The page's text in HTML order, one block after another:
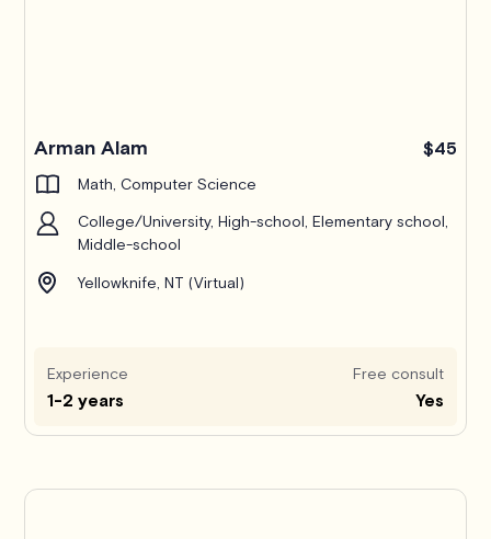
Arman Alam $45
Math, Computer Science
College/University, High-school, Elementary school,
Middle-school
Yellowknife, NT (Virtual)
Experience
1-2 years
Free consult
Yes